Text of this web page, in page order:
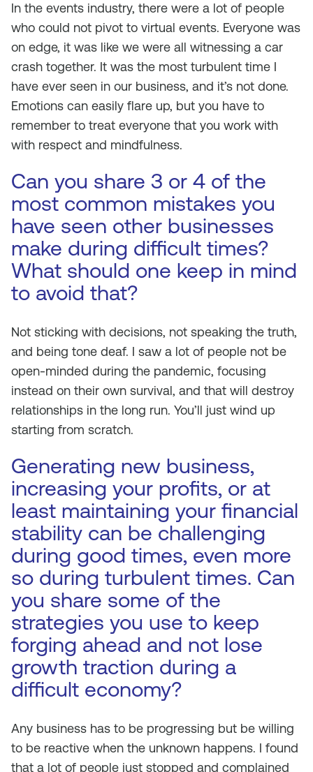
In the events industry, there were a lot of people
who could not pivot to virtual events. Everyone was
on edge, it was like we were all witnessing a car
crash together. It was the most turbulent time I
have ever seen in our business, and it’s not done.
Emotions can easily flare up, but you have to
remember to treat everyone that you work with
with respect and mindfulness.
Can you share 3 or 4 of the
most common mistakes you
have seen other businesses
make during difficult times?
What should one keep in mind
to avoid that?
Not sticking with decisions, not speaking the truth,
and being tone deaf. I saw a lot of people not be
open-minded during the pandemic, focusing
instead on their own survival, and that will destroy
relationships in the long run. You’ll just wind up
starting from scratch.
Generating new business,
increasing your profits, or at
least maintaining your financial
stability can be challenging
during good times, even more
so during turbulent times. Can
you share some of the
strategies you use to keep
forging ahead and not lose
growth traction during a
difficult economy?
Any business has to be progressing but be willing
to be reactive when the unknown happens. I found
that a lot of people just stopped and complained